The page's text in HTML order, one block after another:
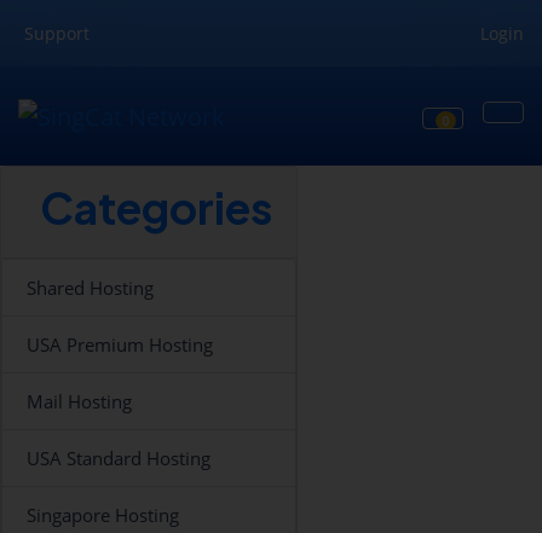
Support Login
0
Shopping
Categories
Shared Hosting
USA Premium Hosting
Mail Hosting
USA Standard Hosting
Singapore Hosting